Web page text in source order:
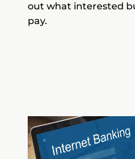
out what interested
pay.